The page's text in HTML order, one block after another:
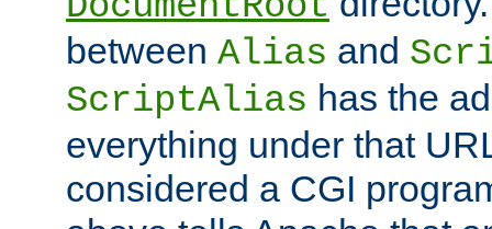
between Alias and
ScriptAlias has the
everything under that
considered a CGI